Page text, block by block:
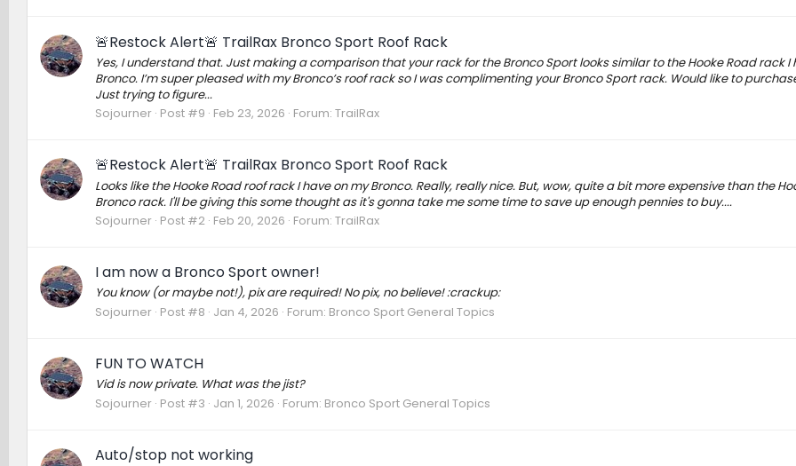
🚨Restock Alert🚨 TrailRax Bronco Sport Roof Rack
Yes, I understand that. Just making a comparison that your rack for the Bronco Sport looks similar to the Hooke Road rack I
Bronco. I’m super pleased with my Bronco’s roof rack so I was complimenting your Bronco Sport rack. Would like to
Just trying to figure...
Sojourner Post #9 Feb 23, 2026 Forum: TrailRax
🚨Restock Alert🚨 TrailRax Bronco Sport Roof Rack
Looks like the Hooke Road roof rack I have on my Bronco. Really, really nice. But, wow, quite a bit more expensive than the
Bronco rack. I'll be giving this some thought as it's gonna take me some time to save up enough pennies to buy....
Sojourner Post #2 Feb 20, 2026 Forum: TrailRax
I am now a Bronco Sport owner!
You know (or maybe not!), pix are required! No pix, no believe! :crackup:
Sojourner Post #8 Jan 4, 2026 Forum: Bronco Sport General Topics
FUN TO WATCH
Vid is now private. What was the jist?
Sojourner Post #3 Jan 1, 2026 Forum: Bronco Sport General Topics
Auto/stop not working